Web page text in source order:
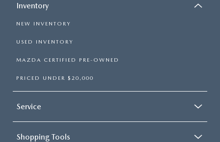
Inventory
NEW INVENTORY
USED INVENTORY
MAZDA CERTIFIED PRE-OWNED
PRICED UNDER $20,000
Service
Shopping Tools